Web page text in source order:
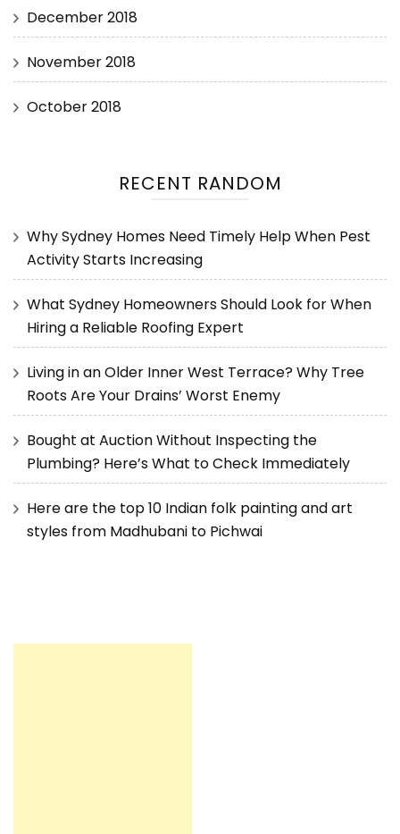
December 2018
November 2018
October 2018
RECENT RANDOM
Why Sydney Homes Need Timely Help When Pest
Activity Starts Increasing
What Sydney Homeowners Should Look for When
Hiring a Reliable Roofing Expert
Living in an Older Inner West Terrace? Why Tree
Roots Are Your Drains’ Worst Enemy
Bought at Auction Without Inspecting the
Plumbing? Here’s What to Check Immediately
Here are the top 10 Indian folk painting and art
styles from Madhubani to Pichwai